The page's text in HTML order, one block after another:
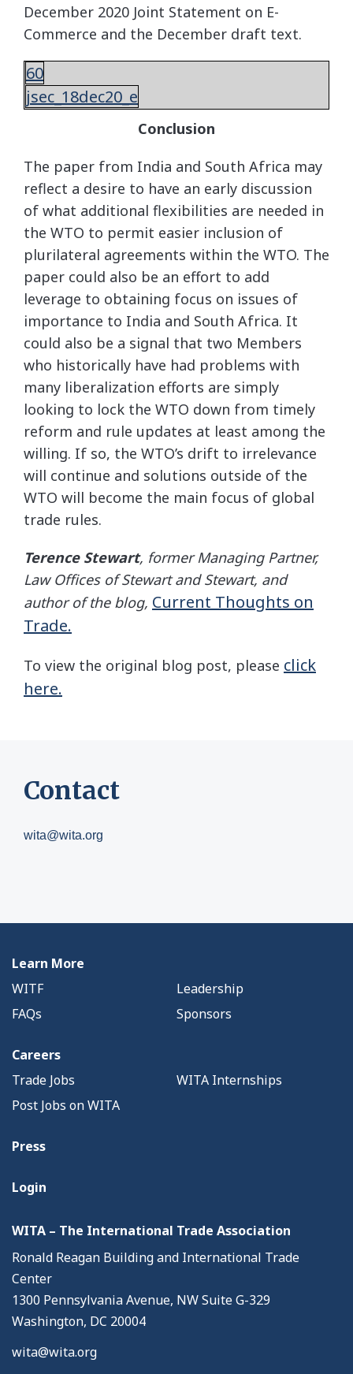
December 2020 Joint Statement on E-
Commerce and the December draft text.
60
jsec_18dec20_e
Conclusion
The paper from India and South Africa may
reflect a desire to have an early discussion
of what additional flexibilities are needed in
the WTO to permit easier inclusion of
plurilateral agreements within the WTO. The
paper could also be an effort to add
leverage to obtaining focus on issues of
importance to India and South Africa. It
could also be a signal that two Members
who historically have had problems with
many liberalization efforts are simply
looking to lock the WTO down from timely
reform and rule updates at least among the
willing. If so, the WTO’s drift to irrelevance
will continue and solutions outside of the
WTO will become the main focus of global
trade rules.
Terence Stewart, former Managing Partner,
Law Offices of Stewart and Stewart, and
author of the blog, Current Thoughts on
Trade.
To view the original blog post, please click
here.
Contact
wita@wita.org
Learn More
WITF
Leadership
FAQs
Sponsors
Careers
Trade Jobs
WITA Internships
Post Jobs on WITA
Press
Login
WITA – The International Trade Association
Ronald Reagan Building and International Trade
Center
1300 Pennsylvania Avenue, NW Suite G-329
Washington, DC 20004
wita@wita.org